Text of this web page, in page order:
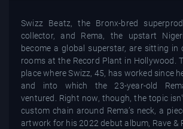
Swizz Beatz, the Bronx-bred
collector, and Rema, the upstart
become a global superstar, are sitting in
rooms at the Record Plant in Hollywood.
place where Swizz, 45, has worked since
and into which the 23-year-old
ventured. Right now, though, the topic
custom chain around Rema’s neck, a
artwork for his 2022 debut album, Rave &